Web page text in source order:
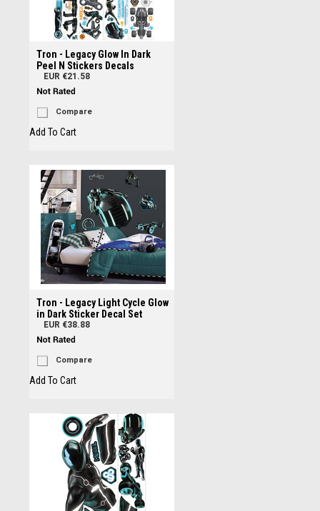
Tron - Legacy Glow In Dark
Peel N Stickers Decals
EUR €21.58
Compare
Add To Cart
Tron - Legacy Light Cycle Glow
in Dark Sticker Decal Set
EUR €38.88
Compare
Add To Cart